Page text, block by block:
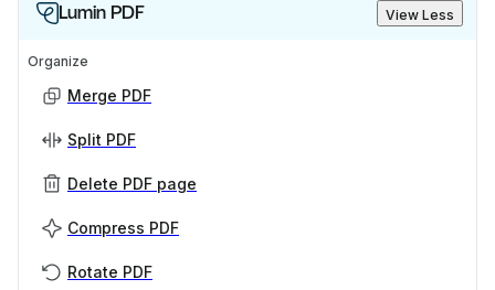
Lumin PDF View Less
Organize
Merge PDF
Split PDF
Delete PDF page
Compress PDF
Rotate PDF